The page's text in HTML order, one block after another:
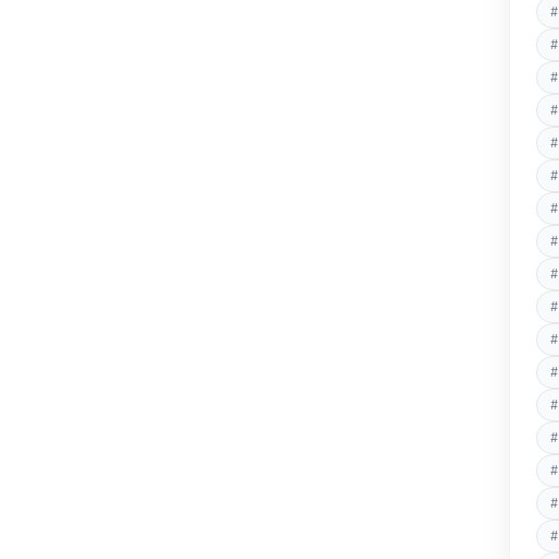
#
#
#
#
#
#
#
#
#
#
#
#
#
#
#
#
#